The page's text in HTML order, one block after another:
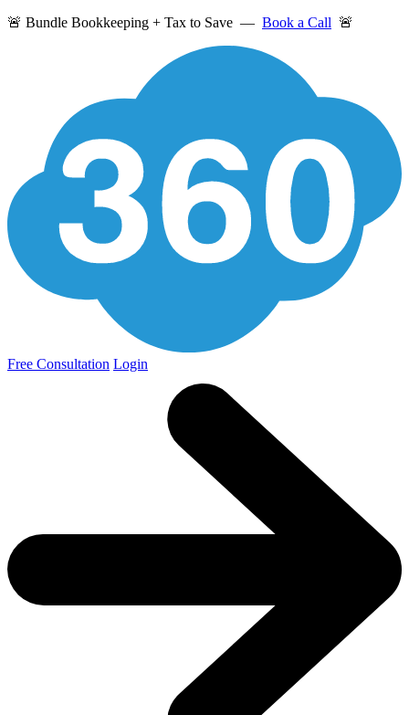
🚨 Bundle Bookkeeping + Tax to Save — Book a Call 🚨
Free Consultation Login